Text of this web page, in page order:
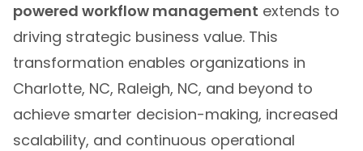
powered workflow management extends to
driving strategic business value. This
transformation enables organizations in
Charlotte, NC, Raleigh, NC, and beyond to
achieve smarter decision-making, increased
scalability, and continuous operational